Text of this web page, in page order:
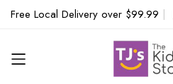
Free Local Delivery over $99.99 |